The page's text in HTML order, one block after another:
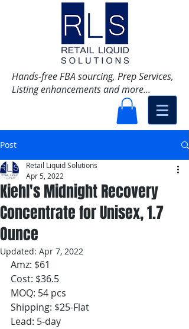
Hands-free FBA sourcing, Prep Services,
Listing enhancements and more...
Post
Kiehl's Midnight Recovery
Concentrate for Unisex, 1.7
Ounce
Retail Liquid Solutions
Apr 5, 2022
Updated: Apr 7, 2022
Amz: $61
Cost: $36.5
MOQ: 54 pcs
Shipping: $25-Flat
Lead: 5-day